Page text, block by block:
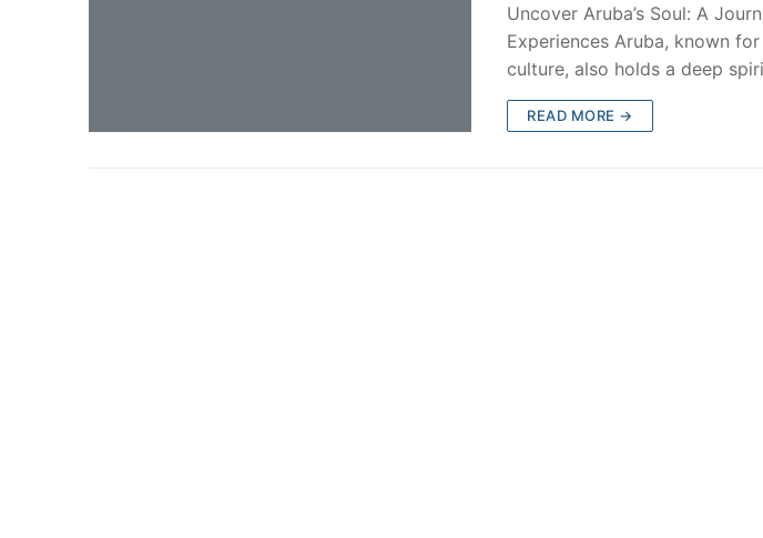
Uncover Aruba’s Soul: A
Experiences Aruba, known
culture, also holds a deep
READ MORE →